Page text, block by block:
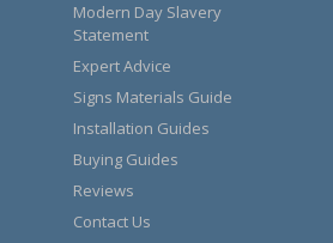
Modern Day Slavery
Statement
Expert Advice
Signs Materials Guide
Installation Guides
Buying Guides
Reviews
Contact Us